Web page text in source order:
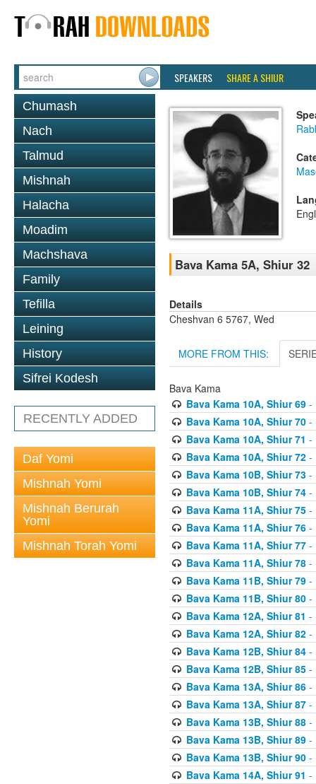
SPEAKERS SHARE A SHIUR
Chumash
Nach
Talmud
Mishnah
Halacha
Moadim
Machshava
Family
Tefilla
Leining
History
Sifrei Kodesh
RECENTLY ADDED
Daf Yomi
Mishnah Yomi
Mishnah Berurah
Yomi
Mishnah Torah Yomi
Bava Kama 5A, Shiur 32
Details
Cheshvan 6 5767, Wed
MORE FROM THIS:
Bava Kama
Bava Kama 10A, Shiur 69-
Bava Kama 10A, Shiur 70-
Bava Kama 10A, Shiur 71 -
Bava Kama 10A, Shiur 72-
Bava Kama 10B, Shiur 73-
Bava Kama 10B, Shiur 74-
Bava Kama 11A, Shiur 75-
Bava Kama 11A, Shiur 76-
Bava Kama 11A, Shiur 77-
Bava Kama 11A, Shiur 78-
Bava Kama 11B, Shiur 79-
Bava Kama 11B, Shiur 80-
Bava Kama 12A, Shiur 81 -
Bava Kama 12A, Shiur 82-
Bava Kama 12B, Shiur 84-
Bava Kama 12B, Shiur 85-
Bava Kama 13A, Shiur 86-
Bava Kama 13A, Shiur 87-
Bava Kama 13B, Shiur 88-
Bava Kama 13B, Shiur 89-
Bava Kama 13B, Shiur 90-
Bava Kama 14A, Shiur 91 -